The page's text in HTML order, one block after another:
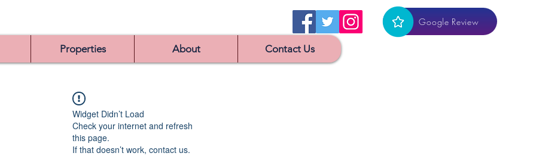
Google Review
Properties About Contact Us
Widget Didn’t Load
Check your internet and refresh
this page.
If that doesn’t work, contact us.